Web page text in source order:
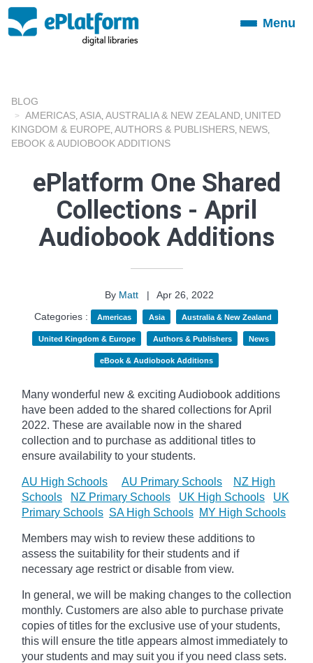
ToggleMenu
BLOG
AMERICAS ASIA AUSTRALIA & NEW ZEALAND UNITED
KINGDOM & EUROPE AUTHORS & PUBLISHERS NEWS
EBOOK & AUDIOBOOK ADDITIONS
ePlatform One Shared
Collections - April
Audiobook Additions
By Matt |
Apr 26, 2022
Categories :
Americas Asia Australia & New Zealand
United Kingdom & Europe Authors & Publishers News
eBook & Audiobook Additions
Many wonderful new & exciting Audiobook additions
have been added to the shared collections for April
2022. These are available now in the shared
collection and to purchase as additional titles to
ensure availability to your students.
AU High Schools AU Primary Schools
NZ High
Schools
NZ Primary Schools UK High Schools
UK
Primary Schools SA High Schools MY High Schools
Members may wish to review these additions to
assess the suitability for their students and if
necessary age restrict or disable from view.
In general, we will be making changes to the collection
monthly. Customers are also able to purchase private
copies of titles for the exclusive use of your students,
this will ensure the title appears almost immediately to
your students and may suit you if you need class sets.